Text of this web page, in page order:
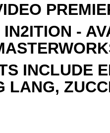
-
INCLUDE
LANG,